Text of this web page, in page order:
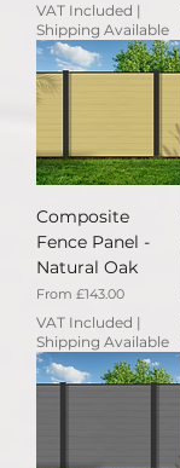
VAT Included |
Shipping Available
Composite
Fence Panel -
Natural Oak
From £143.00
Sale Price
VAT Included |
Shipping Available